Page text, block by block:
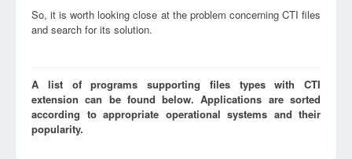
So, it is worth looking close at the problem concerning CTI files
and search for its solution.
A list of programs supporting files types with CTI
extension can be found below. Applications are sorted
according to appropriate operational systems and their
popularity.